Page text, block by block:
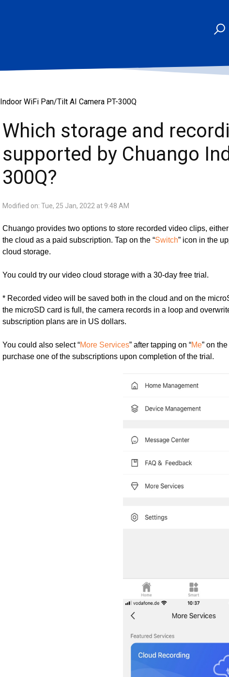
Indoor WiFi Pan/Tilt AI Camera PT-300Q
Which storage and
supported by Chuango
300Q?
Modified on: Tue, 25 Jan, 2022 at 9:48 AM
Chuango provides two options to store recorded video clips,
the cloud as a paid subscription. Tap on the “Switch” icon in the
cloud storage.
You could try our video cloud storage with a 30-day free trial.
* Recorded video will be saved both in the cloud and on the
the microSD card is full, the camera records in a loop and
subscription plans are in US dollars.
You could also select “More Services” after tapping on “Me” on
purchase one of the subscriptions upon completion of the trial.